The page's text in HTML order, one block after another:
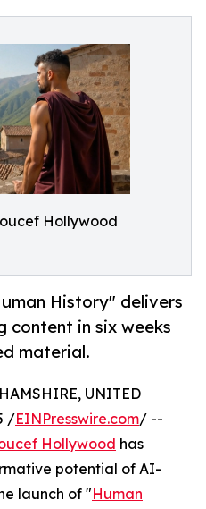
Hollywood
History" delivers
content in six weeks
material.
UNITED
/EINPresswire.com/ --
Hollywood has
potential of AI-
launch of "Human